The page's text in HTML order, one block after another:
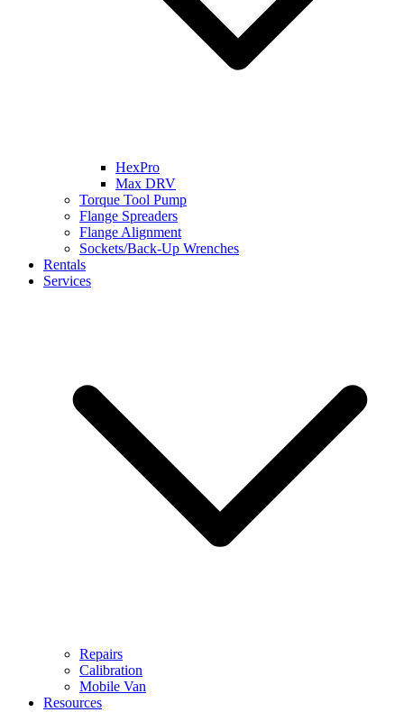
HexPro
Max DRV
Torque Tool Pump
Flange Spreaders
Flange Alignment
Sockets/Back-Up Wrenches
Rentals
Services
Repairs
Calibration
Mobile Van
Resources